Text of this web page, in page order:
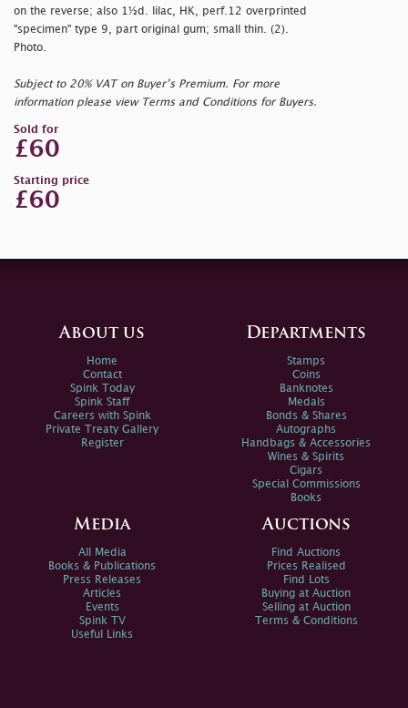
on the reverse; also 1½d. lilac, HK, perf.12 overprinted
"specimen" type 9, part original gum; small thin. (2).
Photo.
Subject to 20% VAT on Buyer’s Premium. For more
information please view Terms and Conditions for Buyers.
Sold for
£60
Starting price
£60
About us
Home
Contact
Spink Today
Spink Staff
Careers with Spink
Private Treaty Gallery
Register
Departments
Stamps
Coins
Banknotes
Medals
Bonds & Shares
Autographs
Handbags & Accessories
Wines & Spirits
Cigars
Special Commissions
Books
Media
All Media
Books & Publications
Press Releases
Articles
Events
Spink TV
Useful Links
Auctions
Find Auctions
Prices Realised
Find Lots
Buying at Auction
Selling at Auction
Terms & Conditions